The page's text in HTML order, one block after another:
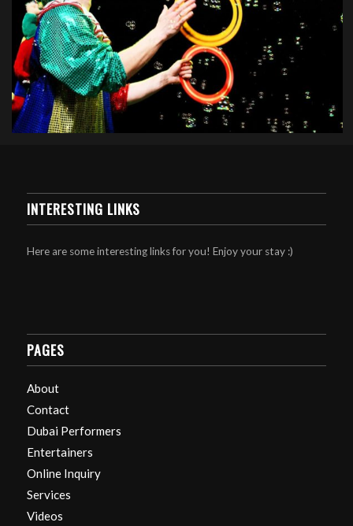
INTERESTING LINKS
Here are some interesting links for you! Enjoy your stay :)
PAGES
About
Contact
Dubai Performers
Entertainers
Online Inquiry
Services
Videos